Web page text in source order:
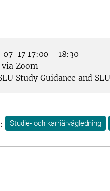
17 17:00 - 18:30
via Zoom
Study Guidance and
Studie- och karriärvägledning